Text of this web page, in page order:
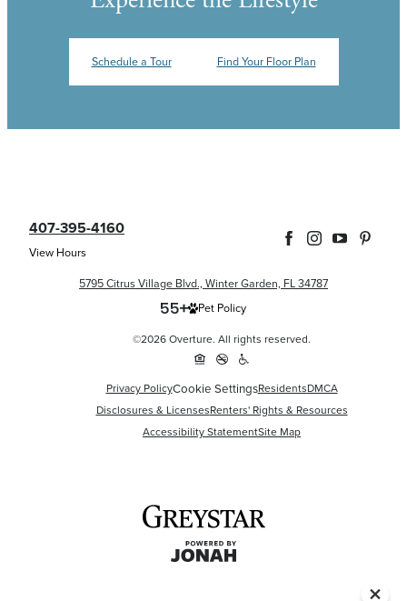
Schedule a Tour Find Your Floor Plan
407-395-4160
View Hours
5795 Citrus Village Blvd., Winter Garden, FL 34787
Pet Policy
©2026 Overture. All rights reserved.
Privacy PolicyCookie SettingsResidentsDMCA
Disclosures & LicensesRenters' Rights & Resources
Accessibility StatementSite Map